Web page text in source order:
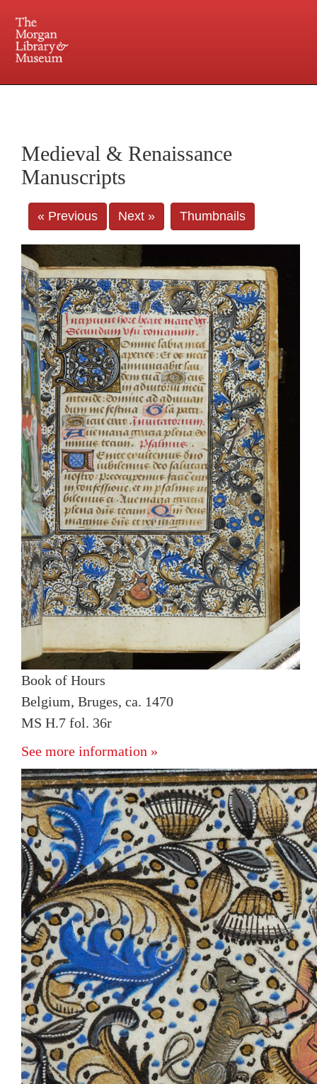
Central and Penn Station
Medieval & Renaissance
Manuscripts
« Previous Next » Thumbnails
Book of Hours
Belgium, Bruges, ca. 1470
MS H.7 fol. 36r
See more information »